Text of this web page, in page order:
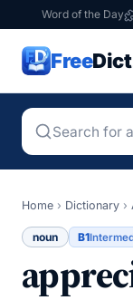
Word of the Day
Free
Home › Dictionary ›
noun B1